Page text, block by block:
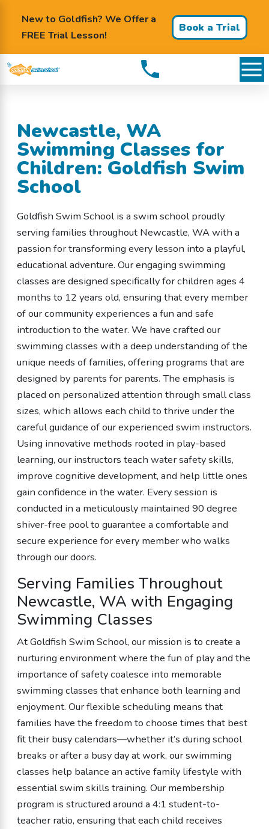
New to Goldfish? We Offer a
FREE Trial Lesson!
Book a Trial
Newcastle, WA
Swimming Classes for
Children: Goldfish Swim
School
Goldfish Swim School is a swim school proudly
serving families throughout Newcastle, WA with a
passion for transforming every lesson into a playful,
educational adventure. Our engaging swimming
classes are designed specifically for children ages 4
months to 12 years old, ensuring that every member
of our community experiences a fun and safe
introduction to the water. We have crafted our
swimming classes with a deep understanding of the
unique needs of families, offering programs that are
designed by parents for parents. The emphasis is
placed on personalized attention through small class
sizes, which allows each child to thrive under the
careful guidance of our experienced swim instructors.
Using innovative methods rooted in play-based
learning, our instructors teach water safety skills,
improve cognitive development, and help little ones
gain confidence in the water. Every session is
conducted in a meticulously maintained 90 degree
shiver-free pool to guarantee a comfortable and
secure experience for every member who walks
through our doors.
Serving Families Throughout
Newcastle, WA with Engaging
Swimming Classes
At Goldfish Swim School, our mission is to create a
nurturing environment where the fun of play and the
importance of safety coalesce into memorable
swimming classes that enhance both learning and
enjoyment. Our flexible scheduling means that
families have the freedom to choose times that best
fit their busy calendars—whether it’s during school
breaks or after a busy day at work, our swimming
classes help balance an active family lifestyle with
essential swim skills training. Our membership
program is structured around a 4:1 student-to-
teacher ratio, ensuring that each child receives